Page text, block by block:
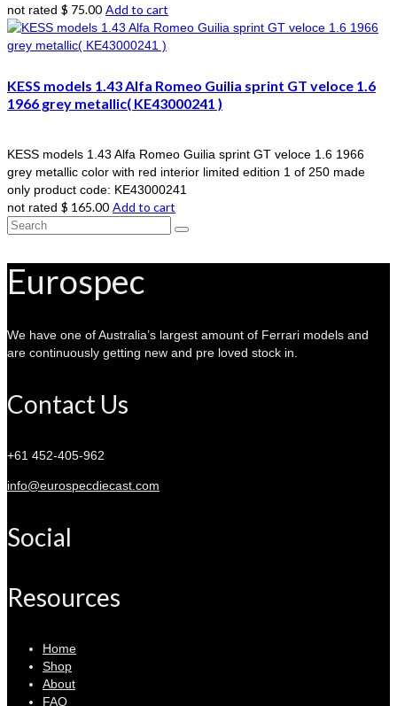
not rated $ 75.00 Add to cart
KESS models 1.43 Alfa Romeo Guilia sprint GT veloce 1.6
1966 grey metallic( KE43000241 )
KESS models 1.43 Alfa Romeo Guilia sprint GT veloce 1.6 1966
grey metallic color with red interior limited edition 1 of 250 made
only product code: KE43000241
not rated $ 165.00 Add to cart
Search
Eurospec
We have one of Australia’s largest amount of Ferrari models and
are continuously getting new and pre loved stock in.
Contact Us
+61 452-405-962
info@eurospecdiecast.com
Social
Resources
Home
Shop
About
FAQ